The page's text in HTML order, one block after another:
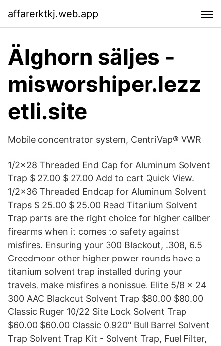
affarerktkj.web.app
Älghorn säljes -
misworshiper.lezz
etli.site
Mobile concentrator system, CentriVap® VWR
1/2×28 Threaded End Cap for Aluminum Solvent
Trap $ 27.00 $ 27.00 Add to cart Quick View.
1/2×36 Threaded Endcap for Aluminum Solvent
Traps $ 25.00 $ 25.00 Read Titanium Solvent
Trap parts are the right choice for higher caliber
firearms when it comes to safety against
misfires. Ensuring your 300 Blackout, .308, 6.5
Creedmoor other higher power rounds have a
titanium solvent trap installed during your
travels, make misfires a nonissue. Elite 5/8 x 24
300 AAC Blackout Solvent Trap $80.00 $80.00
Classic Ruger 10/22 Site Lock Solvent Trap
$60.00 $60.00 Classic 0.920" Bull Barrel Solvent
Trap Solvent Trap Kit - Solvent Trap, Fuel Filter,